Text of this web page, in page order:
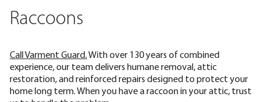
Raccoons
Call Varment Guard.With over 130 years of combined
experience, our team delivers humane removal, attic
restoration, and reinforced repairs designed to protect your
home long term. When you have a raccoon in your attic, trust